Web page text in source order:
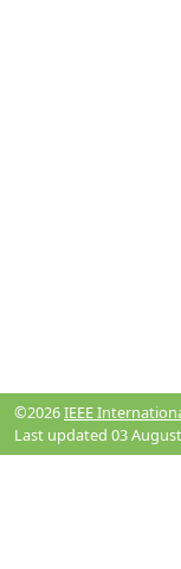
©2026IEEE
Last updated 03